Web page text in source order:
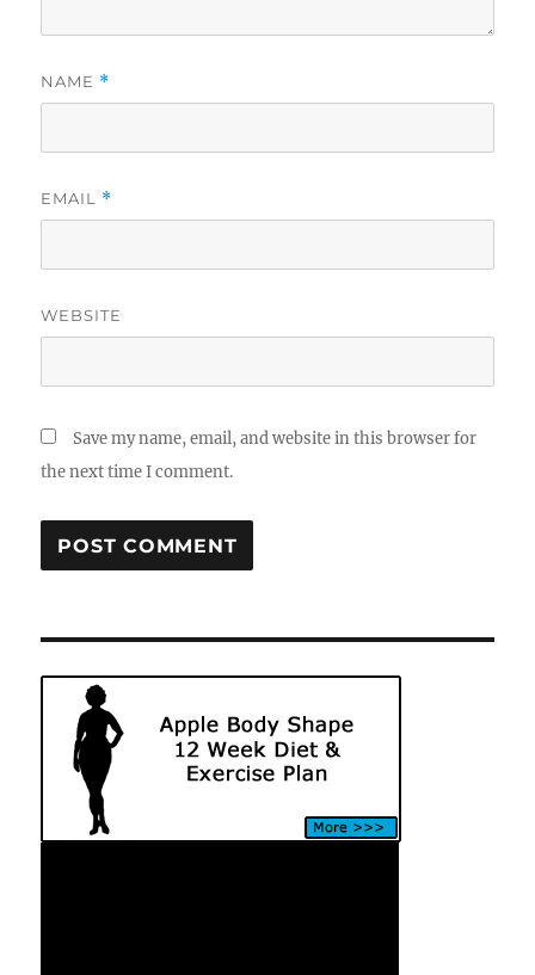
NAME *
EMAIL *
WEBSITE
Save my name, email, and website in this browser for
the next time I comment.